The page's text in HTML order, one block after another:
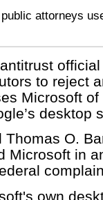
attorneys
to reject
Microsoft
desktop
O.
Microsoft in
own